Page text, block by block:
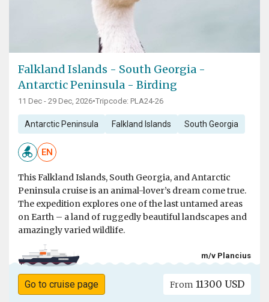
Falkland Islands - South Georgia -
Antarctic Peninsula - Birding
11 Dec - 29 Dec, 2026•Tripcode: PLA24-26
Antarctic Peninsula Falkland Islands South Georgia
EN
This Falkland Islands, South Georgia, and Antarctic
Peninsula cruise is an animal-lover’s dream come true.
The expedition explores one of the last untamed areas
on Earth – a land of ruggedly beautiful landscapes and
amazingly varied wildlife.
m/v Plancius
Go to cruise page From 11300 USD